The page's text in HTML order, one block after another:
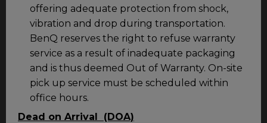
offering adequate protection from shock,
vibration and drop during transportation.
BenQ reserves the right to refuse warranty
service as a result of inadequate packaging
and is thus deemed Out of Warranty. On-site
pick up service must be scheduled within
office hours.
Dead on Arrival (DOA)